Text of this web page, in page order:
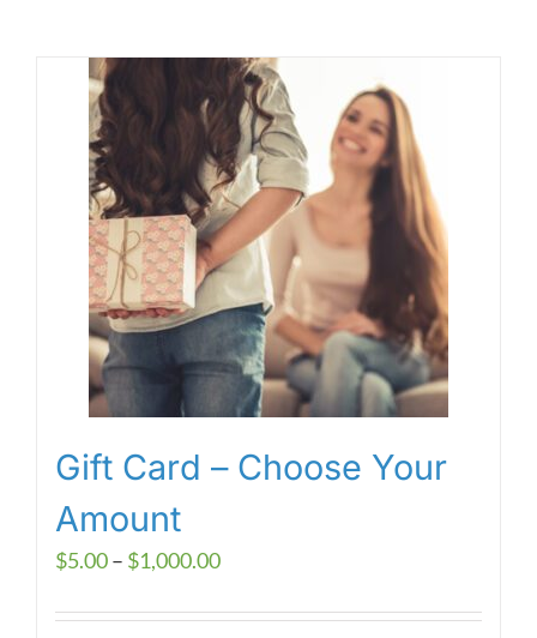
Gift Card – Choose Your
Amount
$5.00– $1,000.00Price
$5.00